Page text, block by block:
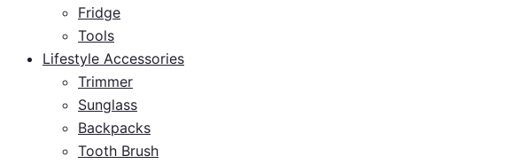
Fridge
Tools
Lifestyle Accessories
Trimmer
Sunglass
Backpacks
Tooth Brush